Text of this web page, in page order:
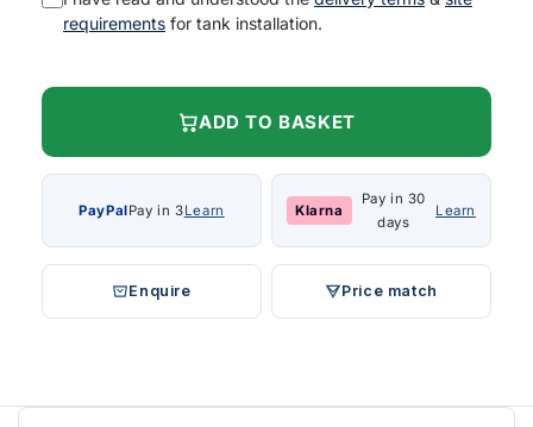
requirements for tank installation.
ADD TO BASKET
PayPalPay in 3Learn Klarna
Pay in 30
days
Learn
Enquire Price match